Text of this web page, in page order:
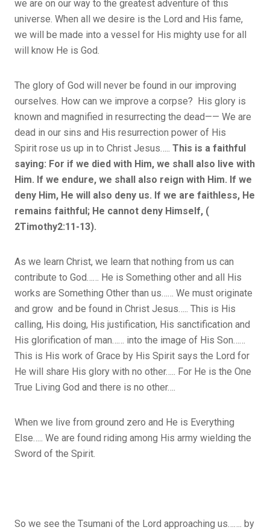
we are on our way to the greatest adventure of this
universe. When all we desire is the Lord and His fame,
we will be made into a vessel for His mighty use for all
will know He is God.
The glory of God will never be found in our improving
ourselves. How can we improve a corpse? His glory is
known and magnified in resurrecting the dead—— We are
dead in our sins and His resurrection power of His
Spirit rose us up in to Christ Jesus….. This is a faithful
saying: For if we died with Him, we shall also live with
Him. If we endure, we shall also reign with Him. If we
deny Him, He will also deny us. If we are faithless, He
remains faithful; He cannot deny Himself, (
2Timothy2:11-13).
As we learn Christ, we learn that nothing from us can
contribute to God…… He is Something other and all His
works are Something Other than us…… We must originate
and grow and be found in Christ Jesus….. This is His
calling, His doing, His justification, His sanctification and
His glorification of man…… into the image of His Son……
This is His work of Grace by His Spirit says the Lord for
He will share His glory with no other….. For He is the One
True Living God and there is no other….
When we live from ground zero and He is Everything
Else….. We are found riding among His army wielding the
Sword of the Spirit.
So we see the Tsumani of the Lord approaching us……. by